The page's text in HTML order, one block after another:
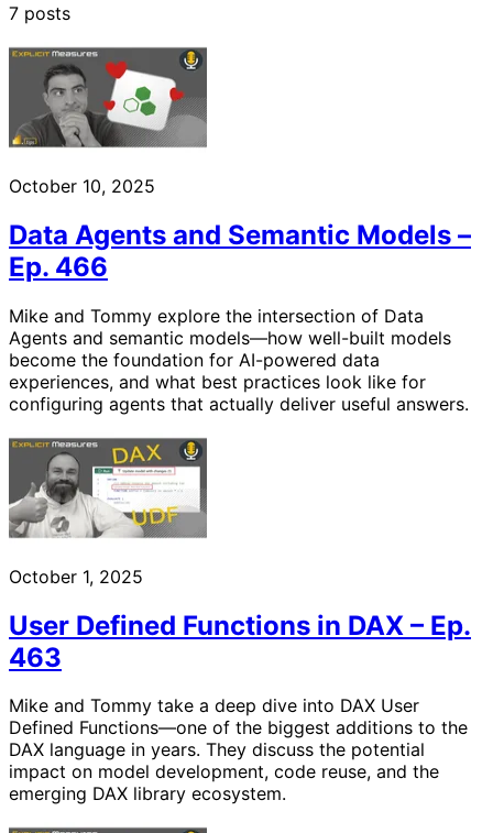
7 posts
October 10, 2025
Data Agents and Semantic Models –
Ep. 466
Mike and Tommy explore the intersection of Data
Agents and semantic models—how well-built models
become the foundation for AI-powered data
experiences, and what best practices look like for
configuring agents that actually deliver useful answers.
October 1, 2025
User Defined Functions in DAX – Ep.
463
Mike and Tommy take a deep dive into DAX User
Defined Functions—one of the biggest additions to the
DAX language in years. They discuss the potential
impact on model development, code reuse, and the
emerging DAX library ecosystem.